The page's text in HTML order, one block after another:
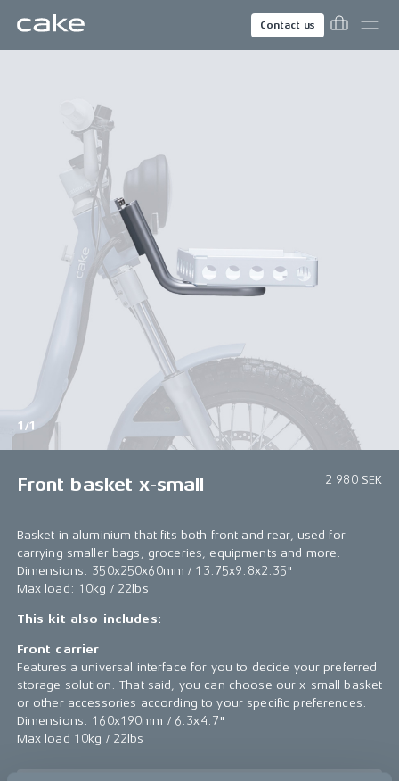
Contact us
1/1
Front basket x-small 2 980 SEK
Basket in aluminium that fits both front and rear, used for
carrying smaller bags, groceries, equipments and more.
Dimensions: 350x250x60mm / 13.75x9.8x2.35"
Max load: 10kg / 22lbs
This kit also includes:
Front carrier
Features a universal interface for you to decide your preferred
storage solution. That said, you can choose our x-small basket
or other accessories according to your specific preferences.
Dimensions: 160x190mm / 6.3x4.7"
Max load 10kg / 22lbs